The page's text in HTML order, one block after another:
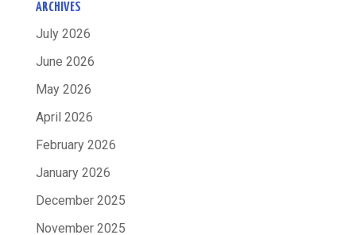
ARCHIVES
July 2026
June 2026
May 2026
April 2026
February 2026
January 2026
December 2025
November 2025